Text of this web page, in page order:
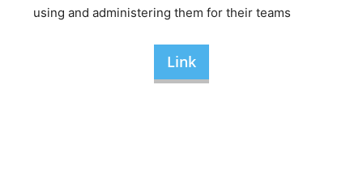
using and administering them for their teams
Link